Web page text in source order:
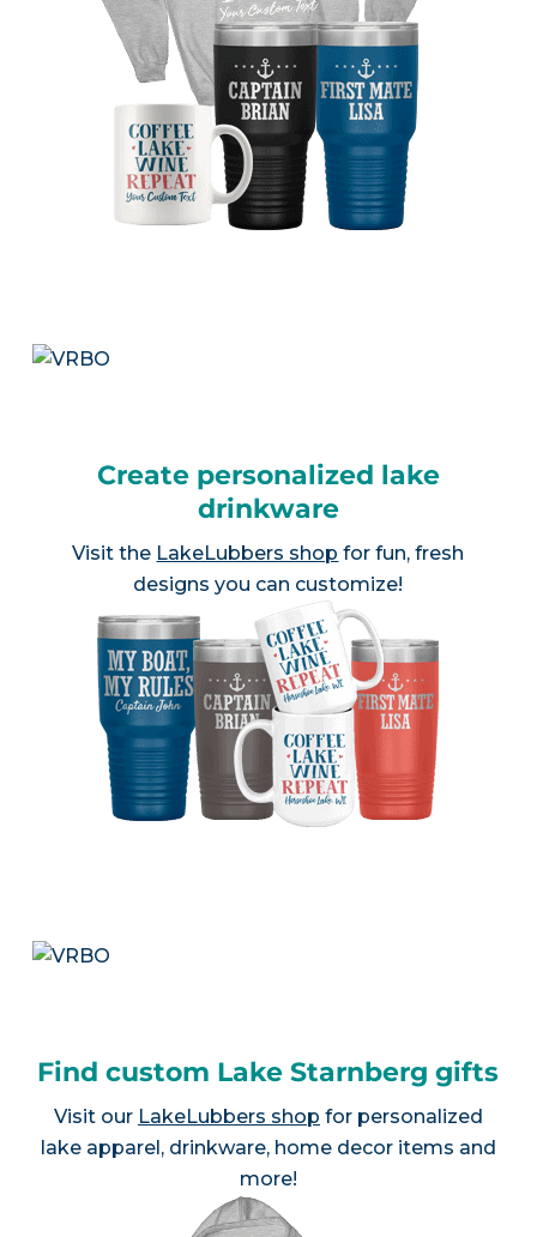
Create personalized lake
drinkware
Visit the LakeLubbers shop for fun, fresh
designs you can customize!
Find custom Lake Starnberg gifts
Visit our LakeLubbers shop for personalized
lake apparel, drinkware, home decor items and
more!